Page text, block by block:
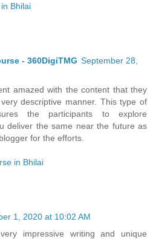
Bhilai
- 360DigiTMG September 28,
amazed with the content that they
descriptive manner. This type of
the participants to explore
deliver the same near the future as
for the efforts.
in Bhilai
1, 2020 at 10:02 AM
impressive writing and unique